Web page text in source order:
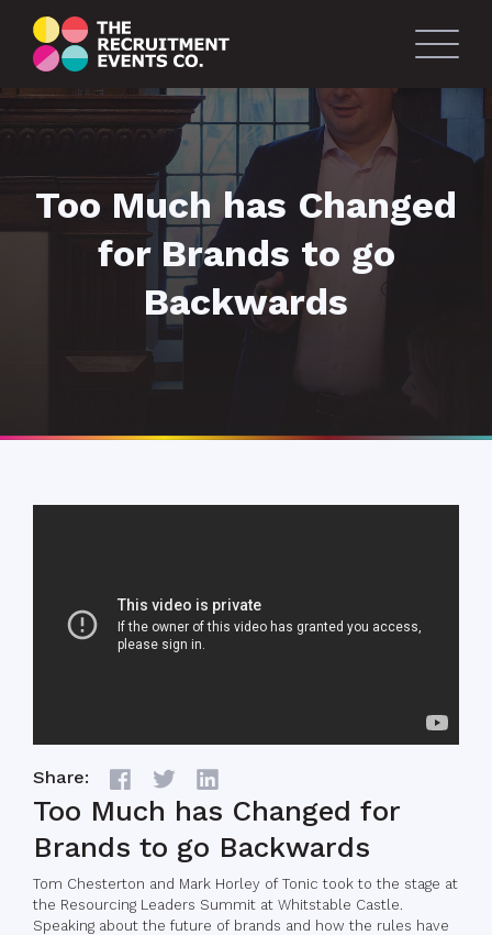
Too Much has Changed
for Brands to go
Backwards
Share:
Too Much has Changed for
Brands to go Backwards
Tom Chesterton and Mark Horley of Tonic took to the stage at
the Resourcing Leaders Summit at Whitstable Castle.
Speaking about the future of brands and how the rules have